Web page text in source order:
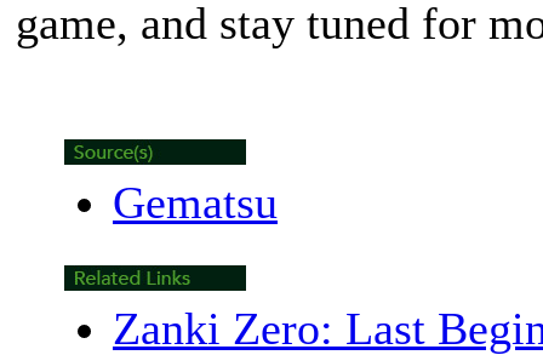
game, and stay tuned for
Gematsu
Zanki Zero: Last